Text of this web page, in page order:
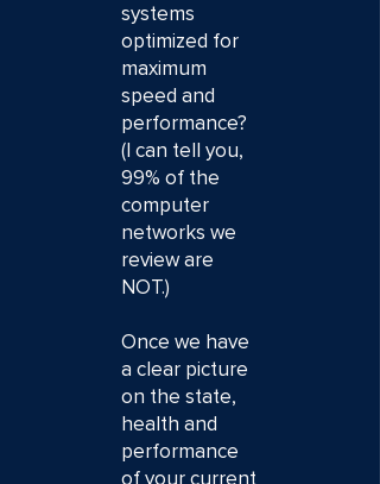
systems
optimized for
maximum
speed and
performance?
(I can tell you,
99% of the
computer
networks we
review are
NOT.)
Once we have
a clear picture
on the state,
health and
performance
of your current